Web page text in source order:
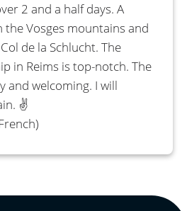
2 and a half days. A
Vosges mountains and
de la Schlucht. The
in Reims is top-notch. The
and welcoming. I will
✌️